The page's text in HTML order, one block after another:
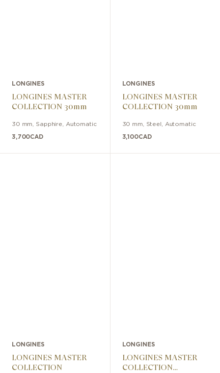
LONGINES
LONGINES MASTER
COLLECTION 30mm
30 mm Sapphire Automatic
3,700CAD
LONGINES
LONGINES MASTER
COLLECTION 30mm
30 mm Steel Automatic
3,100CAD
LONGINES
LONGINES MASTER
COLLECTION
LONGINES
LONGINES MASTER
COLLECTION